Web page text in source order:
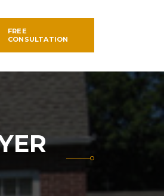
FREE
CONSULTATION